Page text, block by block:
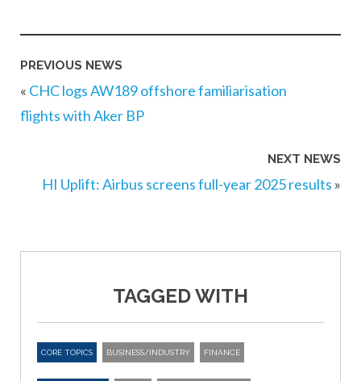
PREVIOUS NEWS
« CHC logs AW189 offshore familiarisation
flights with Aker BP
NEXT NEWS
HI Uplift: Airbus screens full-year 2025 results »
TAGGED WITH
CORE TOPICS BUSINESS/INDUSTRY FINANCE